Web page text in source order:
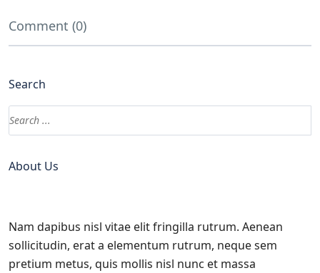
Comment (0)
Search
About Us
Nam dapibus nisl vitae elit fringilla rutrum. Aenean
sollicitudin, erat a elementum rutrum, neque sem
pretium metus, quis mollis nisl nunc et massa